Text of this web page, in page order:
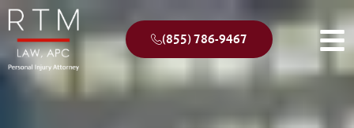
(855) 786-9467